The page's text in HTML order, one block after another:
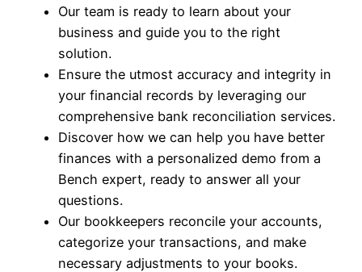
Our team is ready to learn about your
business and guide you to the right
solution.
Ensure the utmost accuracy and integrity in
your financial records by leveraging our
comprehensive bank reconciliation services.
Discover how we can help you have better
finances with a personalized demo from a
Bench expert, ready to answer all your
questions.
Our bookkeepers reconcile your accounts,
categorize your transactions, and make
necessary adjustments to your books.